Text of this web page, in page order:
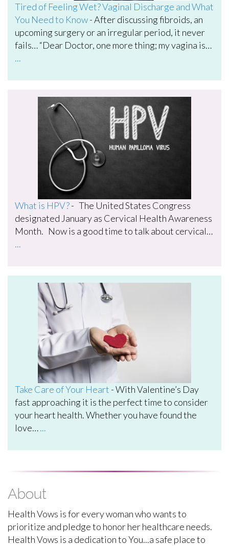
Tired of Feeling Wet? Vaginal Discharge and What
You Need to Know -After discussing fibroids, an
upcoming surgery or an irregular period, it never
fails… “Dear Doctor, one more thing; my vagina is…
...
What is HPV? - The United States Congress
designated January as Cervical Health Awareness
Month. Now is a good time to talk about cervical…
...
Take Care of Your Heart -With Valentine’s Day
fast approaching it is the perfect time to consider
your heart health. Whether you have found the
love…...
About
Health Vows is for every woman who wants to
prioritize and pledge to honor her healthcare needs.
Health Vows is a dedication to You...a safe place to